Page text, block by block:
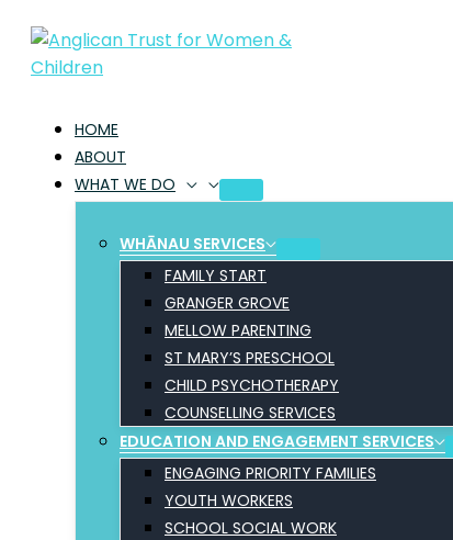
Skip
content
HOME
ABOUT
WHAT WE DO
WHĀNAU SERVICES
FAMILY START
GRANGER GROVE
MELLOW PARENTING
ST MARY’S PRESCHOOL
CHILD PSYCHOTHERAPY
COUNSELLING SERVICES
EDUCATION AND ENGAGEMENT SERVICES
ENGAGING PRIORITY FAMILIES
YOUTH WORKERS
SCHOOL SOCIAL WORK